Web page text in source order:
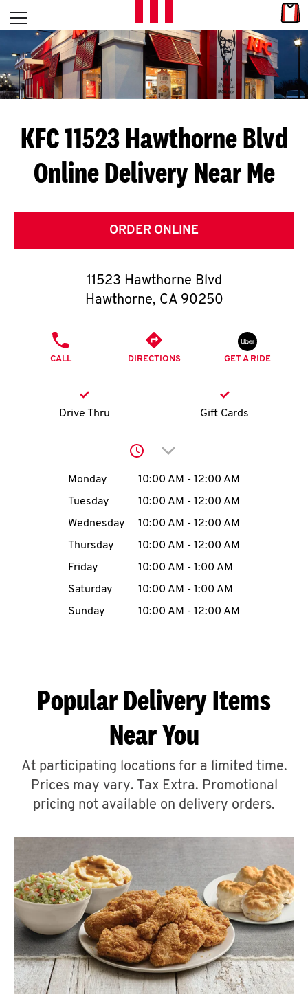
Skip to content
L
E
T
S
G
E
T
O
K
account
MENU
ABOUT
A
CLICK TO EXPAND OR COLLAPSE
MORE
Help
Open mobile menu
Return to Nav
KFC 11523 Hawthorne Blvd
Online Delivery Near Me
ORDER ONLINE
11523 Hawthorne Blvd
Hawthorne, CA 90250
CALL DIRECTIONS GET A RIDE
Drive Thru Gift Cards
Click to expand or
Day of the WeekHours
Monday 10:00 AM - 12:00 AM
Tuesday
10:00 AM - 12:00 AM
Wednesday
10:00 AM - 12:00 AM
Thursday
10:00 AM - 12:00 AM
Friday
10:00 AM - 1:00 AM
Saturday
10:00 AM - 1:00 AM
Sunday
10:00 AM - 12:00 AM
Popular Delivery Items
Near You
At participating locations for a limited time.
Prices may vary. Tax Extra. Promotional
pricing not available on delivery orders.